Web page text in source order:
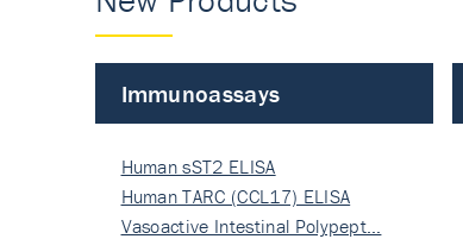
Immunoassays
Human sST2 ELISA
Human TARC (CCL17) ELISA
Vasoactive Intestinal Polypept…